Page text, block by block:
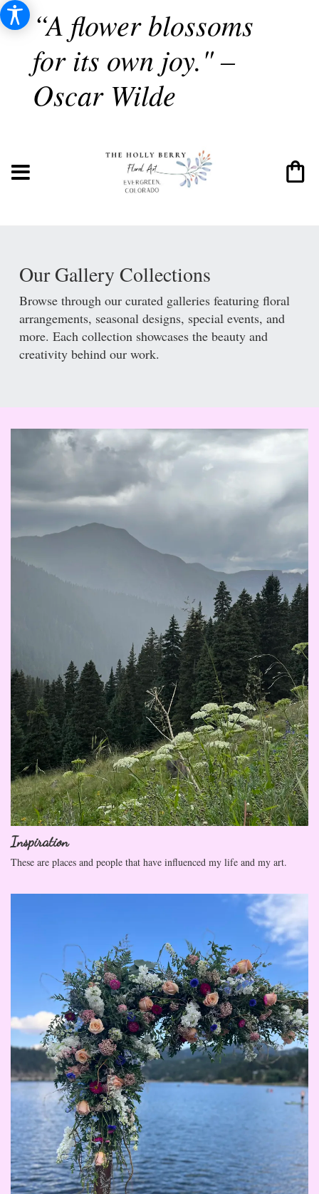
“A flower blossoms
for its own joy." –
Oscar Wilde
Our Gallery Collections
Browse through our curated galleries featuring floral
arrangements, seasonal designs, special events, and
more. Each collection showcases the beauty and
creativity behind our work.
Inspiration
These are places and people that have influenced my life and my art.